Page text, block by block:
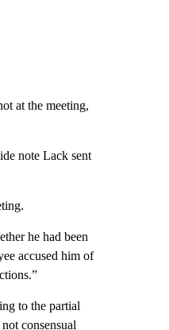
at the meeting,
note Lack sent
he had been
accused him of
to the partial
consensual